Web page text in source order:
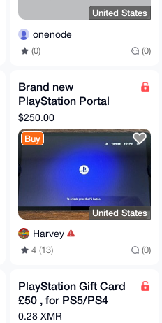
United States
onenode
(0) (0)
Brand new
PlayStation Portal
Remote Player
Controller FOR
Playstation 5 PS5
$250.00
Buy
United States
Harvey
4 (13) (0)
PlayStation Gift Card
£50 , for PS5/PS4
0.28 XMR